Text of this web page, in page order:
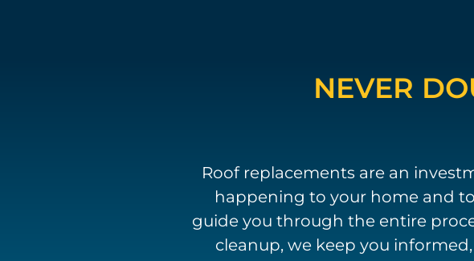
NEVER
Roof replacements are an
happening to your home and
guide you through the entire
cleanup, we keep you